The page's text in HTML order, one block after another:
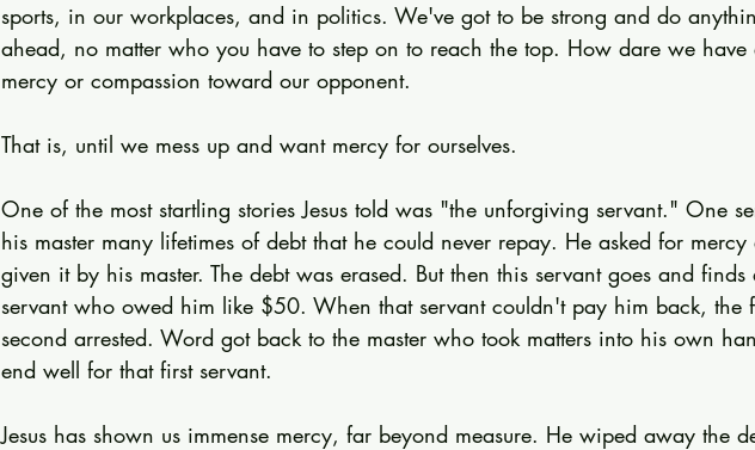
sports, in our workplaces, and in politics. We've got to be strong and do
ahead, no matter who you have to step on to reach the top. How dare we have
mercy or compassion toward our opponent.
That is, until we mess up and want mercy for ourselves.
One of the most startling stories Jesus told was "the unforgiving servant." One
his master many lifetimes of debt that he could never repay. He asked for
given it by his master. The debt was erased. But then this servant goes and finds
servant who owed him like $50. When that servant couldn't pay him back, the
second arrested. Word got back to the master who took matters into his own
end well for that first servant.
Jesus has shown us immense mercy, far beyond measure. He wiped away the